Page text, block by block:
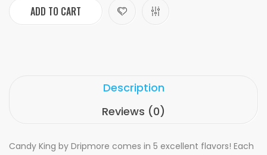
ADD TO CART
Description
Reviews (0)
Candy King by Dripmore comes in 5 excellent flavors! Each